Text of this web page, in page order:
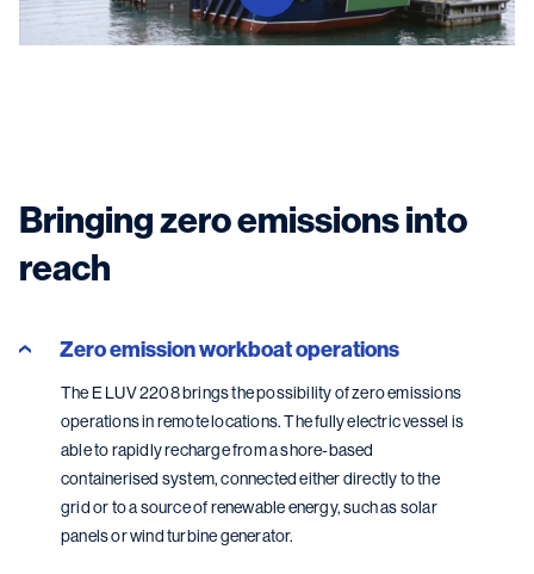
Bringing zero emissions into
reach
Zero emission workboat operations
The E LUV 2208 brings the possibility of zero emissions
operations in remote locations. The fully electric vessel is
able to rapidly recharge from a shore-based
containerised system, connected either directly to the
grid or to a source of renewable energy, such as solar
panels or wind turbine generator.